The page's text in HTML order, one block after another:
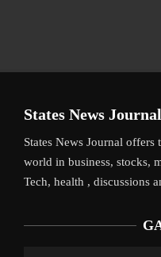
States News Journal
States News Journal offers
world in business, stocks,
Tech, health , discussions